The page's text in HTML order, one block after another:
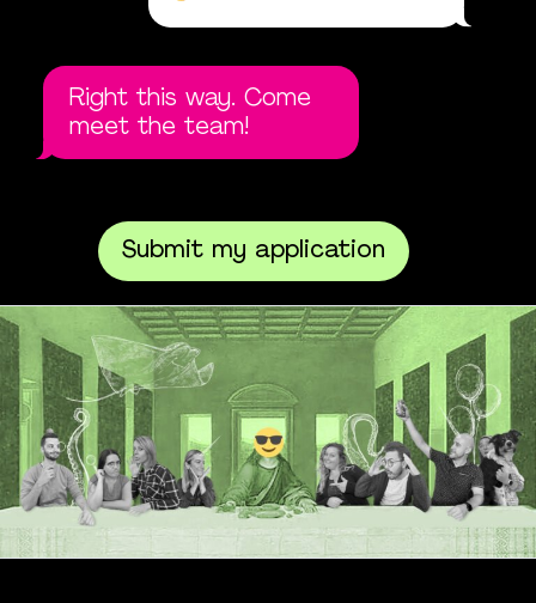
Right this way. Come
meet the team!
Submit my application